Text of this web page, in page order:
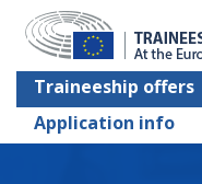
Traineeship offers
Application info